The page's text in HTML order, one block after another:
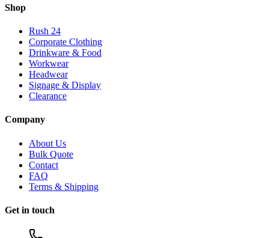
Shop
Rush 24
Corporate Clothing
Drinkware & Food
Workwear
Headwear
Signage & Display
Clearance
Company
About Us
Bulk Quote
Contact
FAQ
Terms & Shipping
Get in touch